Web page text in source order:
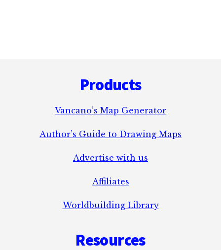
Products
Vancano’s Map Generator
Author’s Guide to Drawing Maps
Advertise with us
Affiliates
Worldbuilding Library
Resources